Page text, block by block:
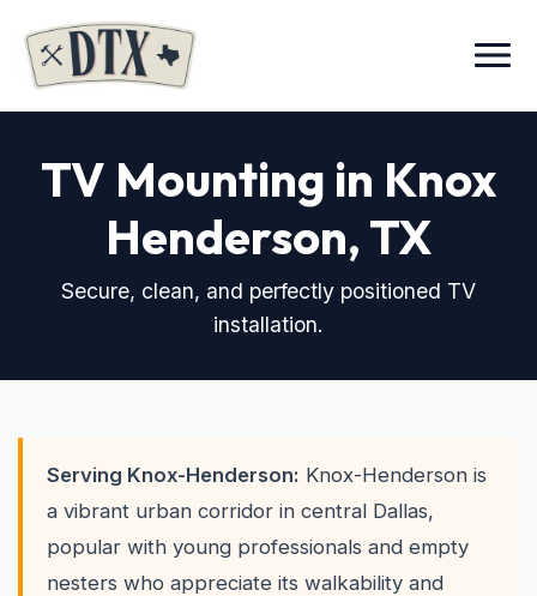
Menu
TV Mounting in Knox
Henderson, TX
Secure, clean, and perfectly positioned TV
installation.
Serving Knox-Henderson: Knox-Henderson is
a vibrant urban corridor in central Dallas,
popular with young professionals and empty
nesters who appreciate its walkability and